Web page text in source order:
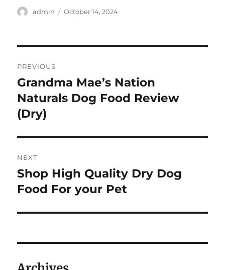
Author
admin
Posted
October 14, 2024
navigation
PREVIOUS
Previous
post:
Grandma Mae’s Nation
Naturals Dog Food Review
(Dry)
NEXT
Next
post:
Shop High Quality Dry Dog
Food For your Pet